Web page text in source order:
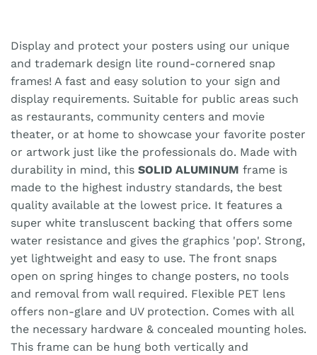
Display and protect your posters using our unique
and trademark design lite round-cornered snap
frames! A fast and easy solution to your sign and
display requirements. Suitable for public areas such
as restaurants, community centers and movie
theater, or at home to showcase your favorite poster
or artwork just like the professionals do. Made with
durability in mind, this SOLID ALUMINUM frame is
made to the highest industry standards, the best
quality available at the lowest price. It features a
super white transluscent backing that offers some
water resistance and gives the graphics 'pop'. Strong,
yet lightweight and easy to use. The front snaps
open on spring hinges to change posters, no tools
and removal from wall required. Flexible PET lens
offers non-glare and UV protection. Comes with all
the necessary hardware & concealed mounting holes.
This frame can be hung both vertically and